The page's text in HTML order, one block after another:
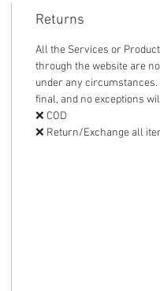
Returns
All the Services or
through the website are
under any
final, and no exceptions
❌ COD
❌ Return/Exchange all